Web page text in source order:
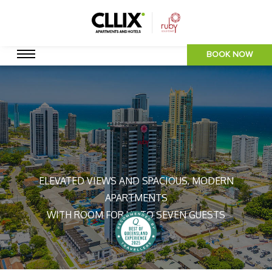
BOOK NOW
ELEVATED VIEWS AND SPACIOUS, MODERN
APARTMENTS
WITH ROOM FOR UP TO SEVEN GUESTS